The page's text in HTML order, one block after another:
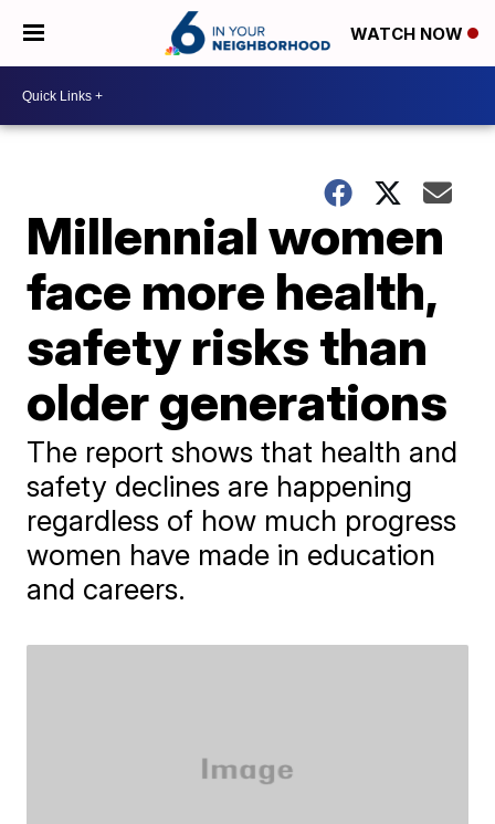
WATCH NOW
Millennial women
face more health,
safety risks than
older generations
The report shows that health and
safety declines are happening
regardless of how much progress
women have made in education
and careers.